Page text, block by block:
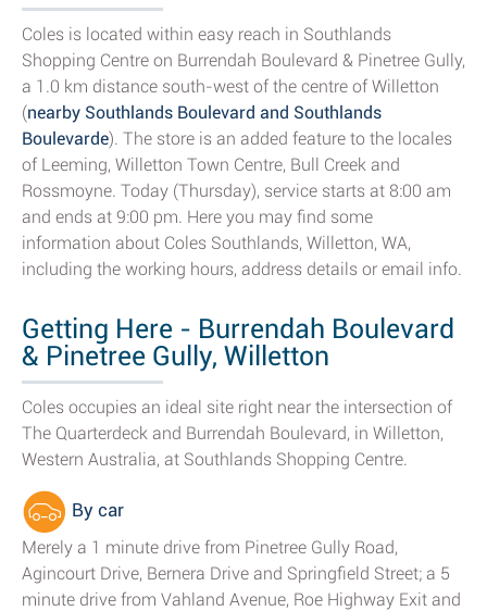
Coles is located within easy reach in Southlands
Shopping Centre on Burrendah Boulevard & Pinetree Gully,
a 1.0 km distance south-west of the centre of Willetton
(nearby Southlands Boulevard and Southlands
Boulevarde). The store is an added feature to the locales
of Leeming, Willetton Town Centre, Bull Creek and
Rossmoyne. Today (Thursday), service starts at 8:00 am
and ends at 9:00 pm. Here you may find some
information about Coles Southlands, Willetton, WA,
including the working hours, address details or email info.
Getting Here - Burrendah Boulevard
& Pinetree Gully, Willetton
Coles occupies an ideal site right near the intersection of
The Quarterdeck and Burrendah Boulevard, in Willetton,
Western Australia, at Southlands Shopping Centre.
By car
Merely a 1 minute drive from Pinetree Gully Road,
Agincourt Drive, Bernera Drive and Springfield Street; a 5
minute drive from Vahland Avenue, Roe Highway Exit and